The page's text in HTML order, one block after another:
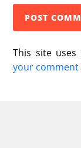
This site
your comment